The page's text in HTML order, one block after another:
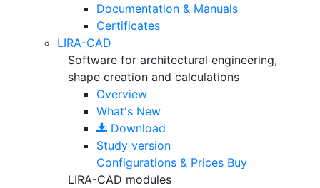
Documentation & Manuals
Certificates
LIRA-CAD
Software for architectural engineering,
shape creation and calculations
Overview
What's New
Download
Study version
Configurations & Prices Buy
LIRA-CAD modules